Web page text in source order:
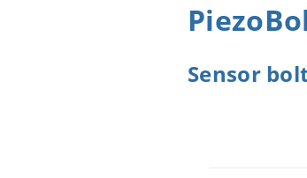
Sensor